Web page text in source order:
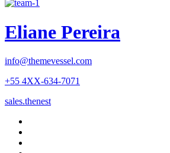
Eliane Pereira
info@themevessel.com
+55 4XX-634-7071
sales.thenest